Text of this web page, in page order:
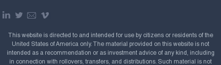
This website is directed to and intended for use by citizens or residents of the
United States of America only. The material provided on this website is not
intended as a recommendation or as investment advice of any kind, including
in connection with rollovers, transfers, and distributions. Such material is not